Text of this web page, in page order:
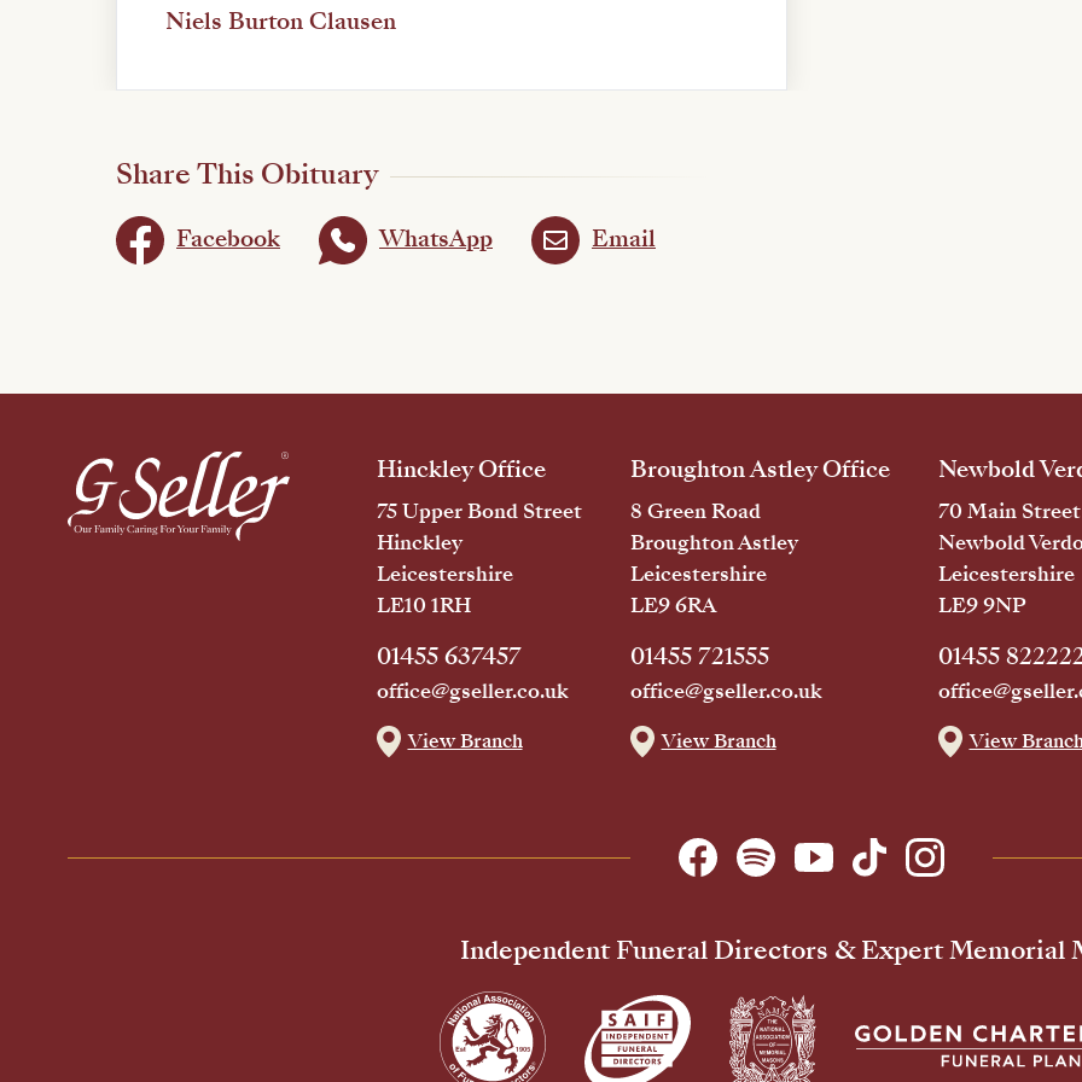
Niels Burton Clausen
Share This Obituary
Facebook WhatsApp Email
Hinckley Office
75 Upper Bond Street
Hinckley
Leicestershire
LE10 1RH
01455 637457
office@gseller.co.uk
View Branch
Broughton Astley Office
8 Green Road
Broughton Astley
Leicestershire
LE9 6RA
01455 721555
office@gseller.co.uk
View Branch
Newbold
70 Main Street
Newbold
Leicestershire
LE9 9NP
01455
View
Independent Funeral Directors & Expert Memorial